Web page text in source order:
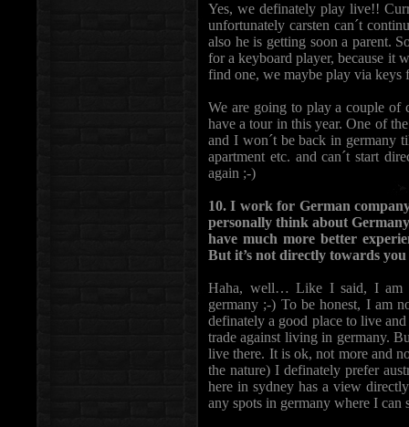
Yes, we definately play live!!
unfortunately carsten can´t
also he is getting soon a parent.
for a keyboard player, because it
find one, we maybe play via keys
We are going to play a couple
have a tour in this year. One of
and I won´t be back in germany
apartment etc. and can´t start
again ;-)
10. I work for German
personally think about
have much more better
But it’s not directly towards you
Haha, well… Like I said, I am
germany ;-) To be honest, I am
definately a good place to live
trade against living in germany.
live there. It is ok, not more and
the nature) I definately prefer
here in sydney has a view
any spots in germany where I can